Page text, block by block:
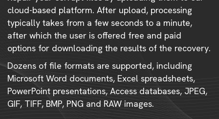
cloud-based platform. After upload, processing
typically takes from a few seconds to a minute,
after which the user is offered free and paid
options for downloading the results of the recovery.
Dozens of file formats are supported, including
Microsoft Word documents, Excel spreadsheets,
PowerPoint presentations, Access databases, JPEG,
GIF, TIFF, BMP, PNG and RAW images.